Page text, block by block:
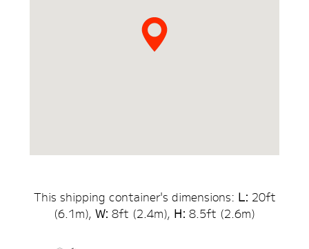
This shipping container's dimensions: L: 20ft
(6.1m), W: 8ft (2.4m), H: 8.5ft (2.6m)